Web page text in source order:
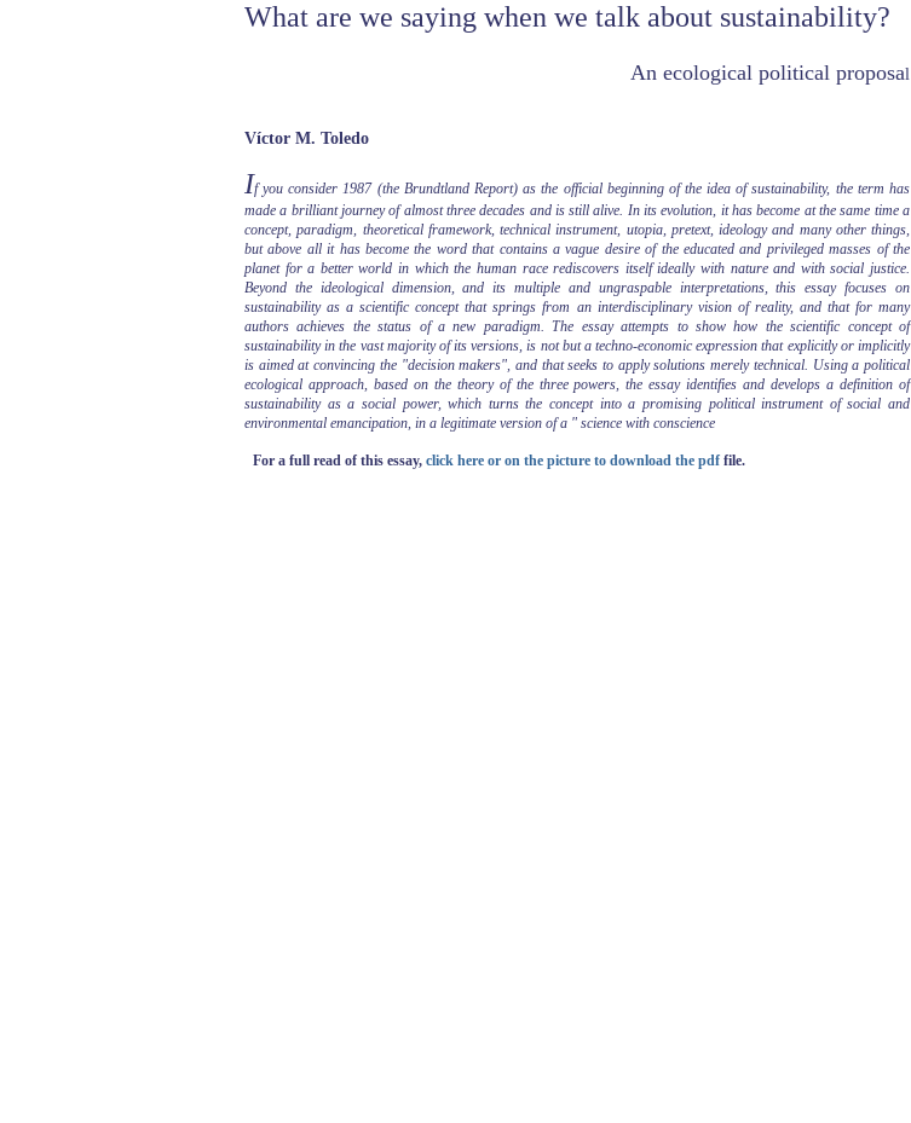
What are we saying when we talk about sustainability?
An ecological political proposal
Víctor M. Toledo
If you consider 1987 (the Brundtland Report) as the official beginning of the idea of sustainability, the term has
made a brilliant journey of almost three decades and is still alive. In its evolution, it has become at the same time a
concept, paradigm, theoretical framework, technical instrument, utopia, pretext, ideology and many other things,
but above all it has become the word that contains a vague desire of the educated and privileged masses of the
planet for a better world in which the human race rediscovers itself ideally with nature and with social justice.
Beyond the ideological dimension, and its multiple and ungraspable interpretations, this essay focuses on
sustainability as a scientific concept that springs from an interdisciplinary vision of reality, and that for many
authors achieves the status of a new paradigm. The essay attempts to show how the scientific concept of
sustainability in the vast majority of its versions, is not but a techno-economic expression that explicitly or implicitly
is aimed at convincing the "decision makers", and that seeks to apply solutions merely technical. Using a political
ecological approach, based on the theory of the three powers, the essay identifies and develops a definition of
sustainability as a social power, which turns the concept into a promising political instrument of social and
environmental emancipation, in a legitimate version of a " science with conscience
For a full read of this essay, click here or on the picture to download the pdf file.